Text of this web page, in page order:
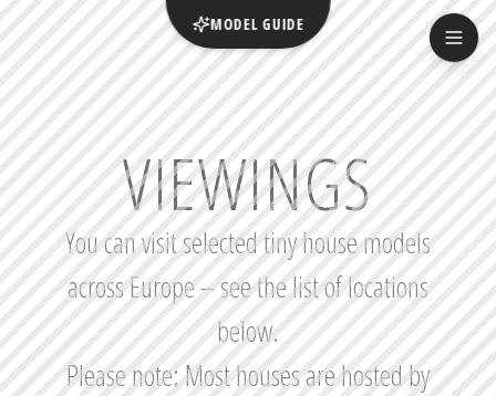
VIEWINGS
You can visit selected tiny house models
across Europe – see the list of locations
below.
Please note: Most houses are hosted by
MODEL GUIDE